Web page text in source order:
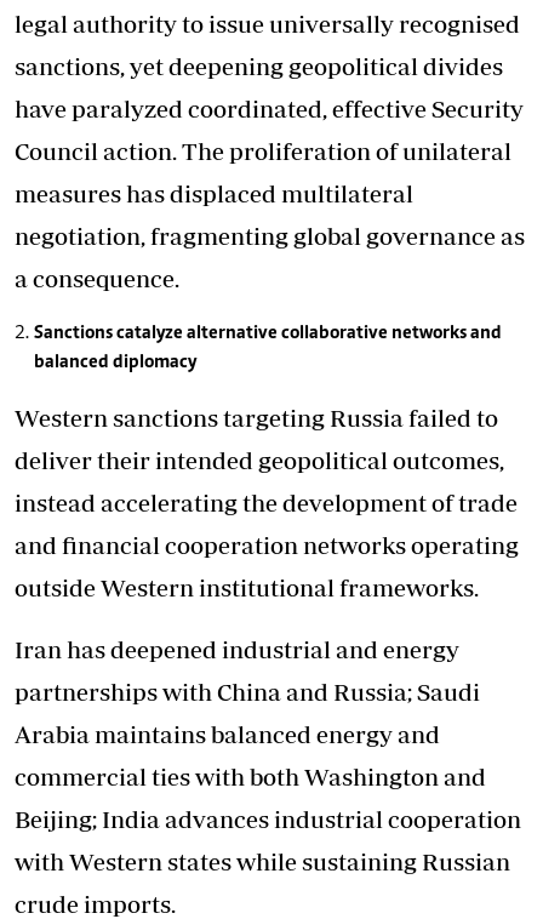
legal authority to issue universally recognised
sanctions, yet deepening geopolitical divides
have paralyzed coordinated, effective Security
Council action. The proliferation of unilateral
measures has displaced multilateral
negotiation, fragmenting global governance as
a consequence.
Sanctions catalyze alternative collaborative networks and
balanced diplomacy
Western sanctions targeting Russia failed to
deliver their intended geopolitical outcomes,
instead accelerating the development of trade
and financial cooperation networks operating
outside Western institutional frameworks.
Iran has deepened industrial and energy
partnerships with China and Russia; Saudi
Arabia maintains balanced energy and
commercial ties with both Washington and
Beijing; India advances industrial cooperation
with Western states while sustaining Russian
crude imports.